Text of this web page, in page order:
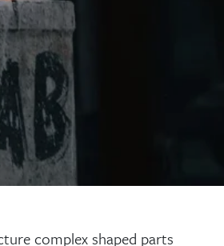
complex shaped parts